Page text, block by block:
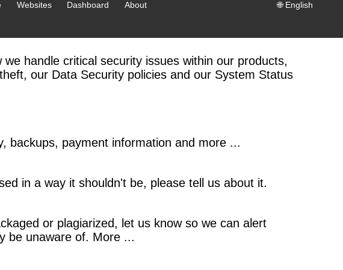
handle critical security issues within our products,
our Data Security policies and our System Status
backups, payment information and more ...
in a way it shouldn't be, please tell us about it.
or plagiarized, let us know so we can alert
be unaware of. More ...
Websites Dashboard About 🌐 English